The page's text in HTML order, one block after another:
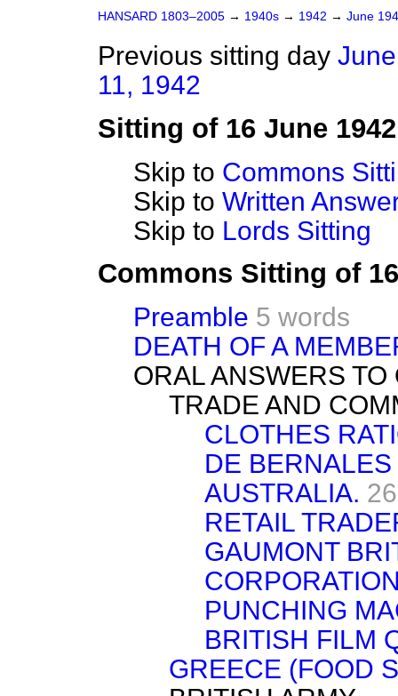
HANSARD 1803–2005 → 1940s → 1942 → June
Previous sitting day June
11, 1942
Sitting of 16 June 1942
Skip to Commons
Skip to Written
Skip to Lords Sitting
Commons Sitting of
Preamble 5 words
DEATH OF A
ORAL ANSWERS
TRADE AND
CLOTHES
DE
AUSTRALIA.
RETAIL
GAUMONT
PUNCHING
BRITISH FILM
GREECE (FOOD